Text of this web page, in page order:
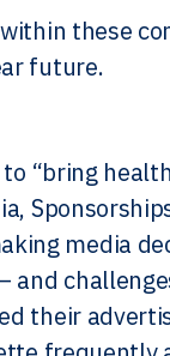
these
future.
“bring
media
and
their